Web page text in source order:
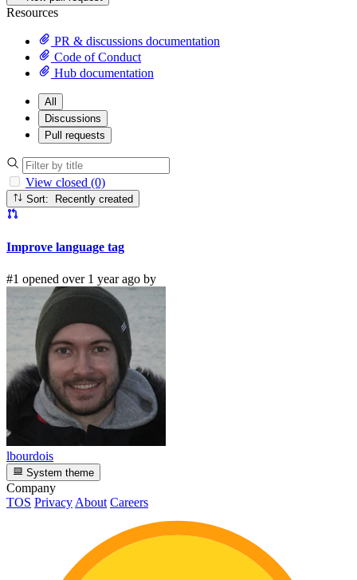
Resources
PR & discussions documentation
Code of Conduct
Hub documentation
All
Discussions
Pull requests
View closed (0)
Sort: Recently created
Improve language tag
#1 opened over 1 year ago by
lbourdois
System theme
Company
TOS Privacy About Careers